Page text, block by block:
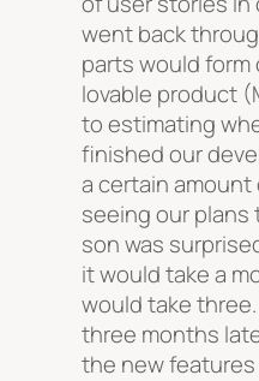
went back
parts would form
lovable product
to estimating
finished our
a certain
seeing our plans
son was
it would take a
would take
three months
the new